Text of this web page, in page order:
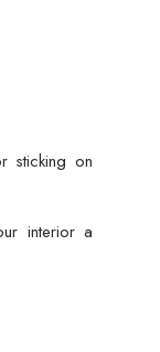
sticking on
interior a